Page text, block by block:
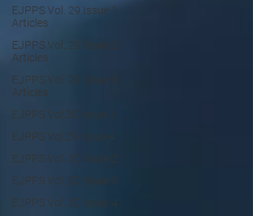
EJPPS Vol. 29 Issue 1 -
Articles
EJPPS Vol. 29 Issue 2 -
Articles
EJPPS Vol. 29 Issue 3 -
Articles
EJPPS Vol.30 Issue 1
EJPPS Vol.29 Issue 4
EJPPS Vol. 30 Issue 2
EJPPS Vol. 30 Issue 3
EJPPS Vol. 30 Issue 4